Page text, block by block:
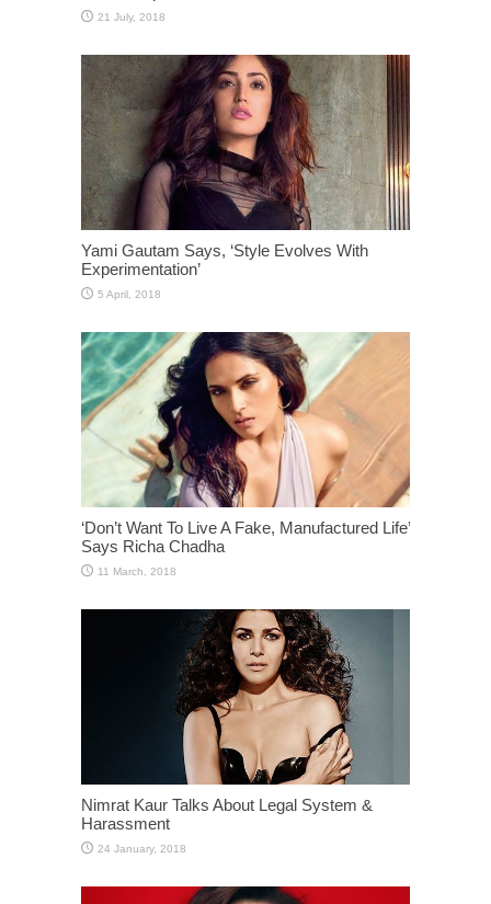
Yami Gautam Says, ‘Style Evolves With
Experimentation’
‘Don’t Want To Live A Fake, Manufactured Life’
Says Richa Chadha
Nimrat Kaur Talks About Legal System &
Harassment